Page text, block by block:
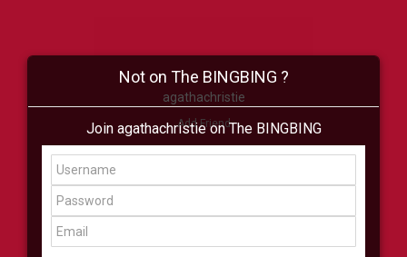
agathachristie
Add Friend
Buzz Shop Virtual
All Showcase All Shop
Not on The BINGBING ?
Join agathachristie on The BINGBING